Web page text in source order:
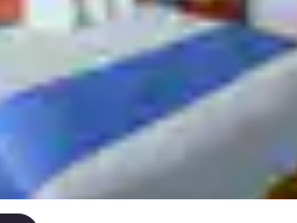
United
English
Asia-Pac